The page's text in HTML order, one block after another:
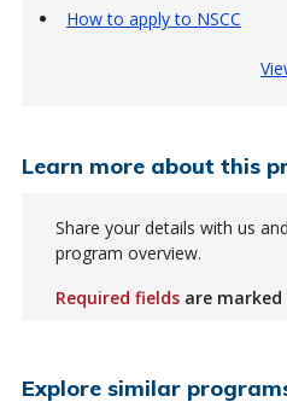
How to apply to NSCC
Learn more about this
Share your details with us
program overview.
Required fields are
Explore similar